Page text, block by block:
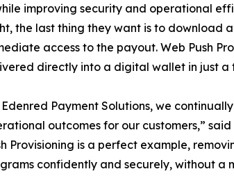
improving security and operational
the last thing they want is to download
access to the payout. Web Push
directly into a digital wallet in just a
Edenred Payment Solutions, we
outcomes for our customers,”
Provisioning is a perfect example,
confidently and securely, without a